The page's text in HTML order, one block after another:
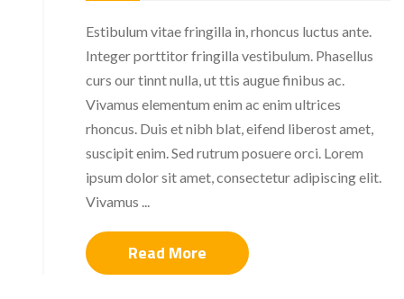
Estibulum vitae fringilla in, rhoncus luctus ante.
Integer porttitor fringilla vestibulum. Phasellus
curs our tinnt nulla, ut ttis augue finibus ac.
Vivamus elementum enim ac enim ultrices
rhoncus. Duis et nibh blat, eifend liberost amet,
suscipit enim. Sed rutrum posuere orci. Lorem
ipsum dolor sit amet, consectetur adipiscing elit.
Vivamus ...
Read More